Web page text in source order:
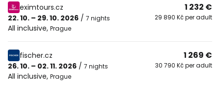
eximtours.cz
22. 10. – 29. 10. 2026 / 7 nights
All inclusive, Prague
1 232 €
29 890 Kč per adult
fischer.cz
26. 10. – 02. 11. 2026 / 7 nights
All inclusive, Prague
1 269 €
30 790 Kč per adult